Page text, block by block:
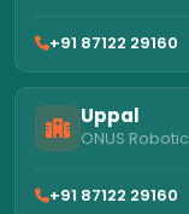
+91 87122 29160
Uppal
ONUS
+91 87122 29160